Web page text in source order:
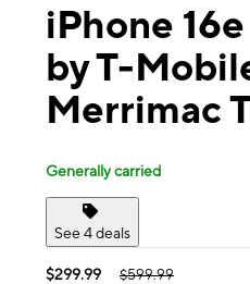
iPhone
by T-
Merrimac
Generally carried
See 4 deals
$299.99 $599.99